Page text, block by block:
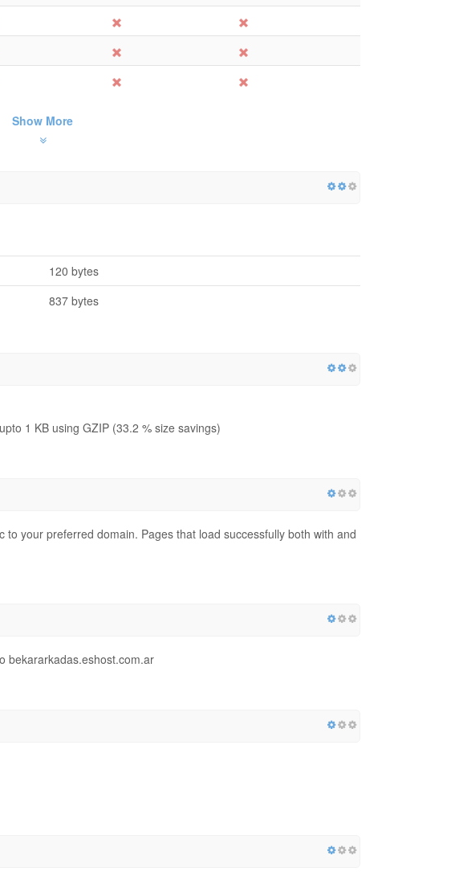
Show More
120 bytes
837 bytes
1 KB using GZIP (33.2 % size savings)
your preferred domain. Pages that load successfully both with and
bekararkadas.eshost.com.ar